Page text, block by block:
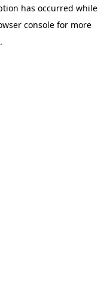
has occurred while
console for more